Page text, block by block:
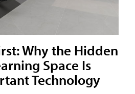
Why the Hidden
Space Is
Technology